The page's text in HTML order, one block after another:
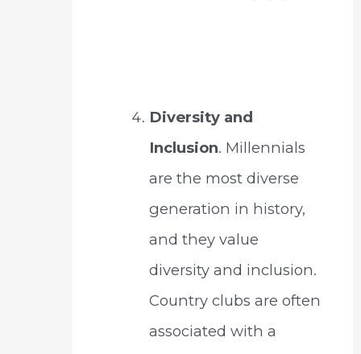
Diversity and
Inclusion. Millennials
are the most diverse
generation in history,
and they value
diversity and inclusion.
Country clubs are often
associated with a